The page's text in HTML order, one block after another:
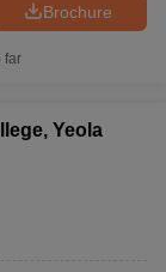
Brochure
far
Yeola